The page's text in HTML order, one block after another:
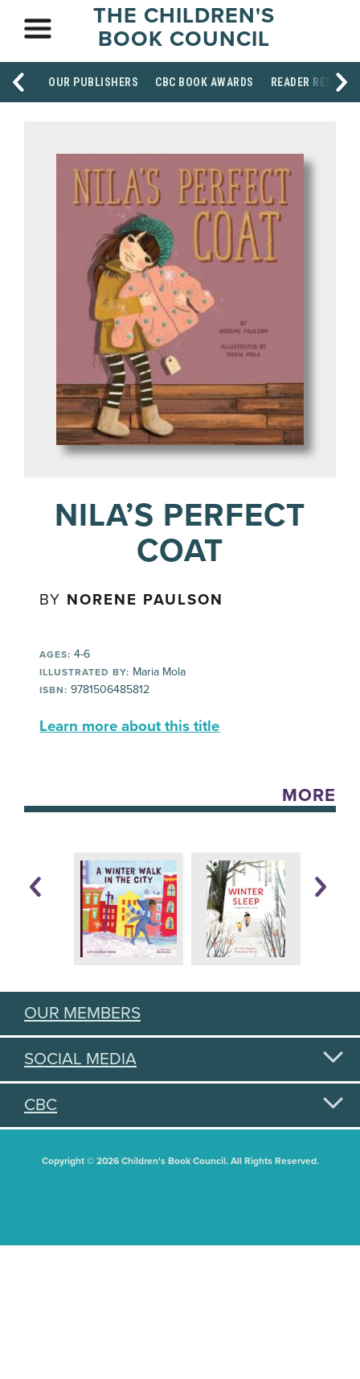
THE CHILDREN'S
BOOK COUNCIL
OUR PUBLISHERS CBC BOOK AWARDS READER
NILA’S PERFECT
COAT
BY NORENE PAULSON
AGES: 4-6
ILLUSTRATED BY: Maria Mola
ISBN: 9781506485812
Learn more about this title
MORE
OUR MEMBERS
SOCIAL MEDIA
CBC
Copyright © 2026 Children's Book Council. All Rights Reserved.